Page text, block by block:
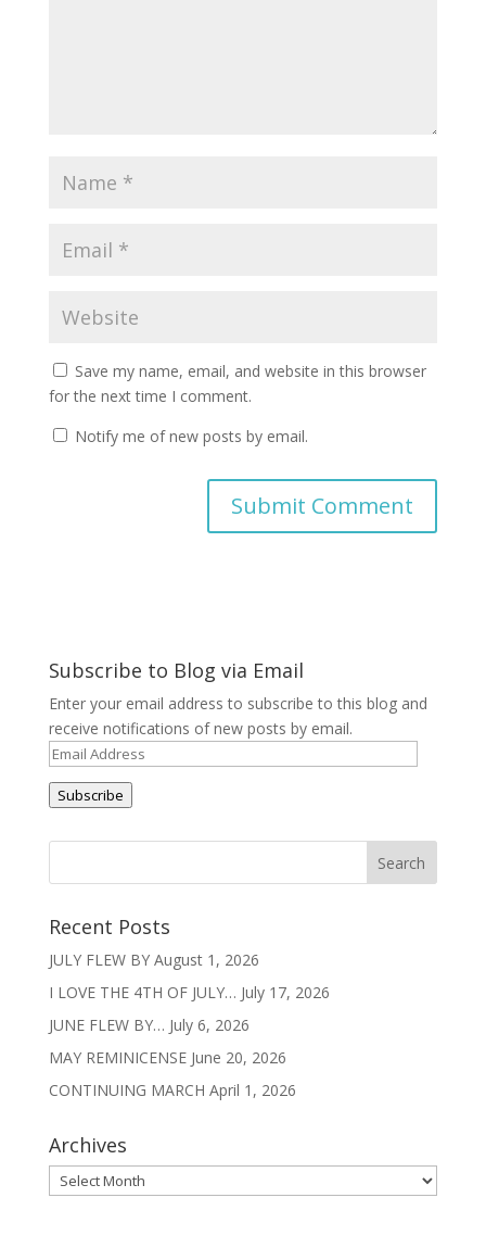
Save my name, email, and website in this browser
for the next time I comment.
Notify me of new posts by email.
n
a
t
i
v
Subscribe to Blog via Email
Enter your email address to subscribe to this blog and
receive notifications of new posts by email.
Email
Address
Subscribe
Recent Posts
JULY FLEW BY August 1, 2026
I LOVE THE 4TH OF JULY… July 17, 2026
JUNE FLEW BY… July 6, 2026
MAY REMINICENSE June 20, 2026
CONTINUING MARCH April 1, 2026
Archives
Archives